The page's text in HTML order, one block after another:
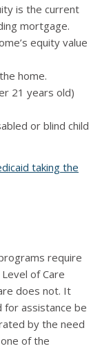
is the current
mortgage.
equity value
home.
21 years old)
or blind child
taking the
require
of Care
does not. It
assistance be
by the need
of the